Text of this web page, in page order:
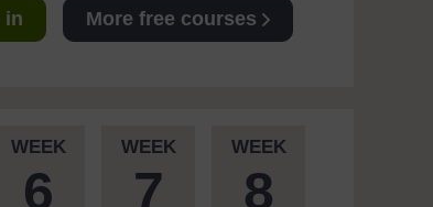
in More free courses
WEEK
6
WEEK
7
WEEK
8